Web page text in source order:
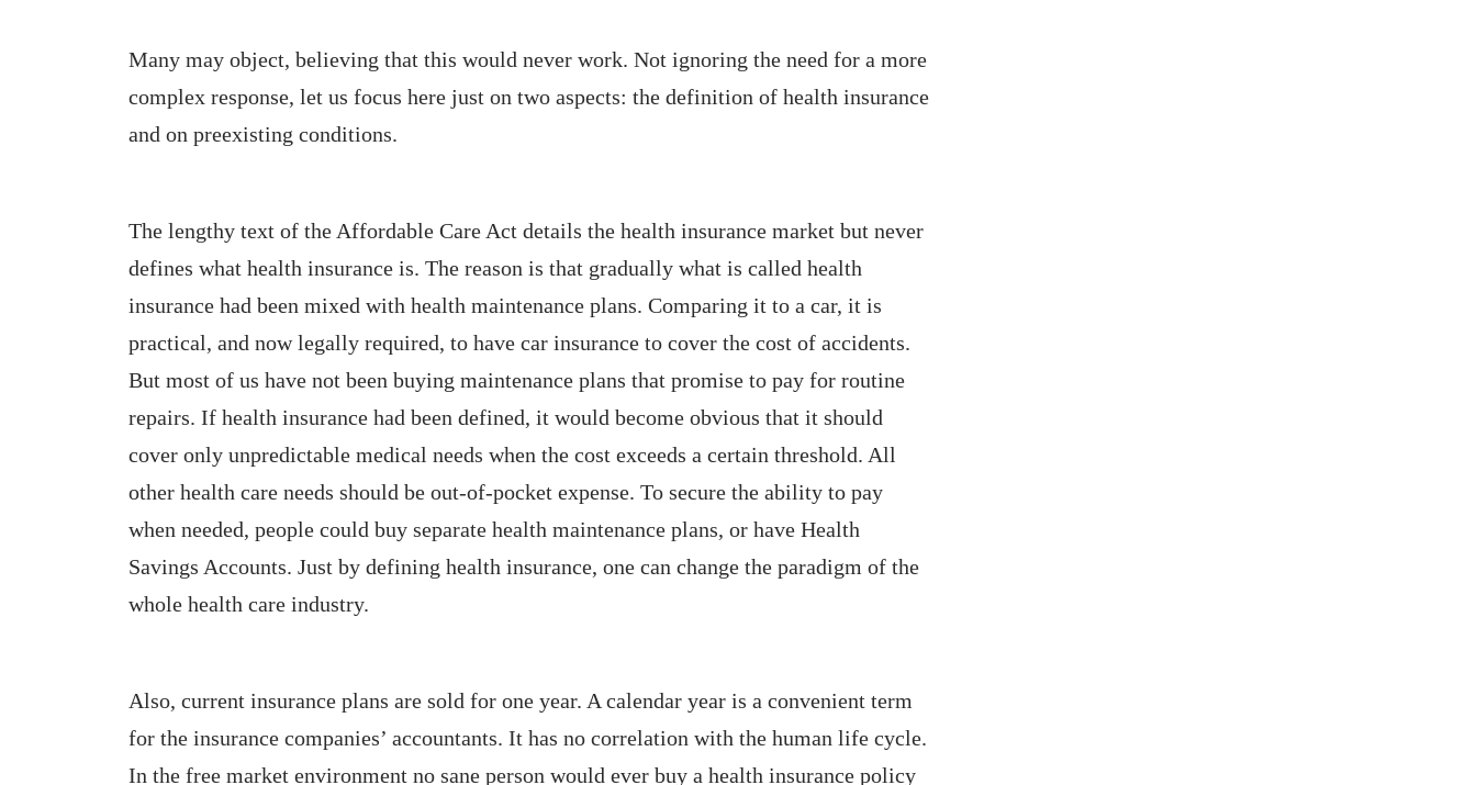
Many may object, believing that this would never work. Not ignoring the need for a more
complex response, let us focus here just on two aspects: the definition of health insurance
and on preexisting conditions.
The lengthy text of the Affordable Care Act details the health insurance market but never
defines what health insurance is. The reason is that gradually what is called health
insurance had been mixed with health maintenance plans. Comparing it to a car, it is
practical, and now legally required, to have car insurance to cover the cost of accidents.
But most of us have not been buying maintenance plans that promise to pay for routine
repairs. If health insurance had been defined, it would become obvious that it should
cover only unpredictable medical needs when the cost exceeds a certain threshold. All
other health care needs should be out-of-pocket expense. To secure the ability to pay
when needed, people could buy separate health maintenance plans, or have Health
Savings Accounts. Just by defining health insurance, one can change the paradigm of the
whole health care industry.
Also, current insurance plans are sold for one year. A calendar year is a convenient term
for the insurance companies’ accountants. It has no correlation with the human life cycle.
In the free market environment no sane person would ever buy a health insurance policy